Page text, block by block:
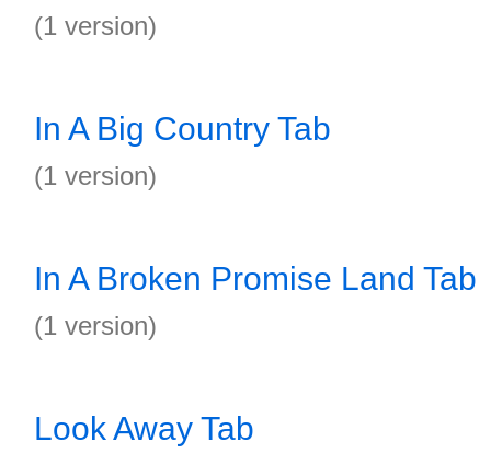
(1 version)
In A Big Country Tab
(1 version)
In A Broken Promise Land Tab
(1 version)
Look Away Tab